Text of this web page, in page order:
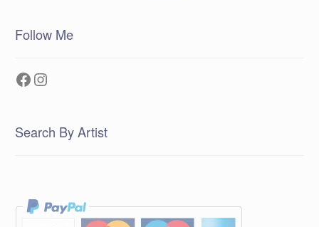
Follow Me
Facebook
Instagram
Search By Artist